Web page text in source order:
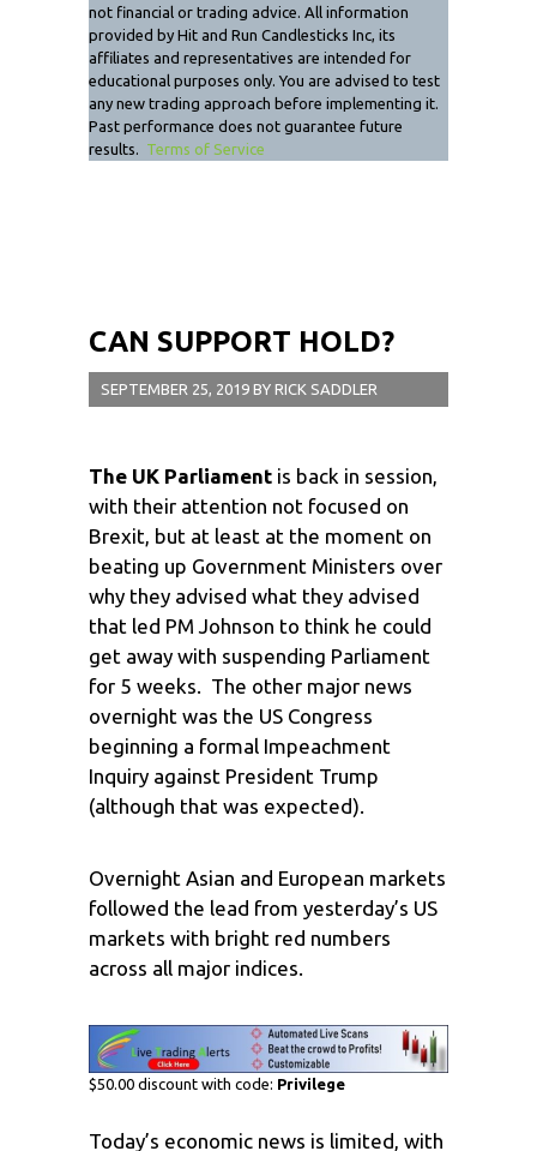
not financial or trading advice. All information
provided by Hit and Run Candlesticks Inc, its
affiliates and representatives are intended for
educational purposes only. You are advised to test
any new trading approach before implementing it.
Past performance does not guarantee future
results. Terms of Service
CAN SUPPORT HOLD?
SEPTEMBER 25, 2019 BY RICK SADDLER
The UK Parliament is back in session,
with their attention not focused on
Brexit, but at least at the moment on
beating up Government Ministers over
why they advised what they advised
that led PM Johnson to think he could
get away with suspending Parliament
for 5 weeks. The other major news
overnight was the US Congress
beginning a formal Impeachment
Inquiry against President Trump
(although that was expected).
Overnight Asian and European markets
followed the lead from yesterday’s US
markets with bright red numbers
across all major indices.
$50.00 discount with code: Privilege
Today’s economic news is limited, with